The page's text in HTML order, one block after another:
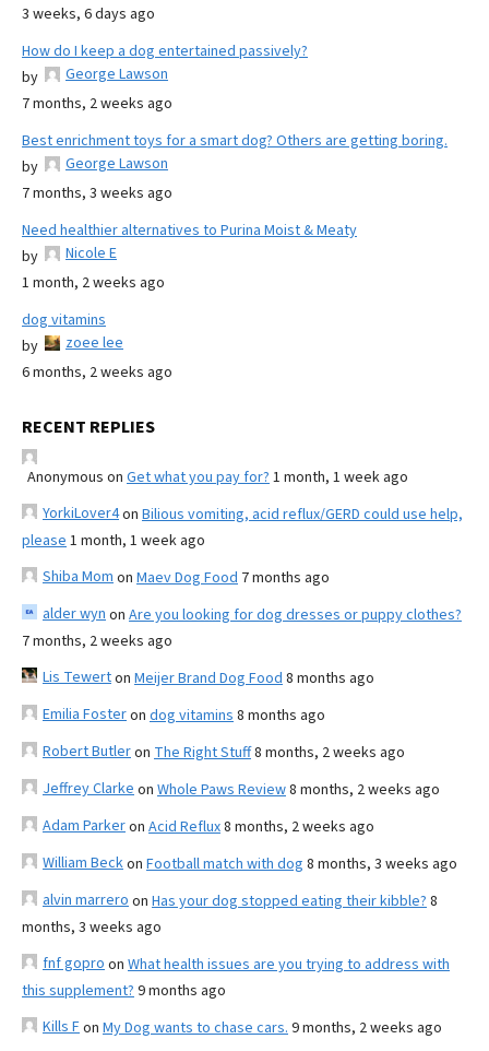
3 weeks, 6 days ago
How do I keep a dog entertained passively?
by
George Lawson
7 months, 2 weeks ago
Best enrichment toys for a smart dog? Others are getting boring.
by
George Lawson
7 months, 3 weeks ago
Need healthier alternatives to Purina Moist & Meaty
by
Nicole E
1 month, 2 weeks ago
dog vitamins
by
zoee lee
6 months, 2 weeks ago
RECENT REPLIES
Anonymous on Get what you pay for? 1 month, 1 week ago
YorkiLover4on Bilious vomiting, acid reflux/GERD could use help,
please 1 month, 1 week ago
Shiba Mom on Maev Dog Food 7 months ago
alder wyn on Are you looking for dog dresses or puppy clothes?
7 months, 2 weeks ago
Lis Tewerton Meijer Brand Dog Food 8 months ago
Emilia Fosteron dog vitamins 8 months ago
Robert Butleron The Right Stuff8 months, 2 weeks ago
Jeffrey Clarke on Whole Paws Review8 months, 2 weeks ago
Adam Parkeron Acid Reflux8 months, 2 weeks ago
William Beckon Football match with dog 8 months, 3 weeks ago
alvin marrero on Has your dog stopped eating their kibble? 8
months, 3 weeks ago
fnf gopro on What health issues are you trying to address with
this supplement? 9 months ago
Kills Fon My Dog wants to chase cars. 9 months, 2 weeks ago